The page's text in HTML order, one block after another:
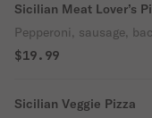
Sicilian Meat Lover’s
Pepperoni, sausage,
$19.99
Sicilian Veggie Pizza